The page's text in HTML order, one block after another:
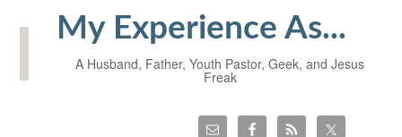
My Experience As...
A Husband, Father, Youth Pastor, Geek, and Jesus
Freak